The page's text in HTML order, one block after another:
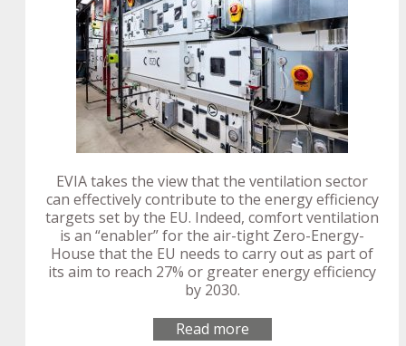
EVIA takes the view that the ventilation sector
can effectively contribute to the energy efficiency
targets set by the EU. Indeed, comfort ventilation
is an “enabler” for the air-tight Zero-Energy-
House that the EU needs to carry out as part of
its aim to reach 27% or greater energy efficiency
by 2030.
Read more